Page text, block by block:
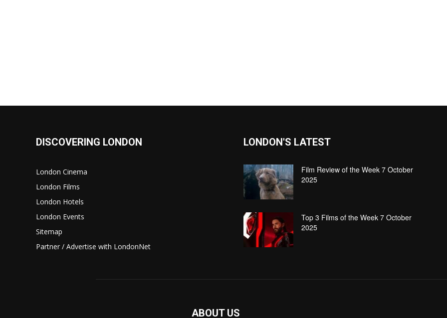
DISCOVERING LONDON
London Cinema
London Films
London Hotels
London Events
Sitemap
Partner / Advertise with LondonNet
LONDON'S LATEST
Film Review of the Week 7 October
2025
Top 3 Films of the Week 7 October
2025
ABOUT US